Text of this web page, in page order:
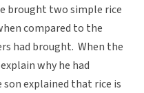
brought two simple rice
compared to the
had brought. When the
why he had
explained that rice is